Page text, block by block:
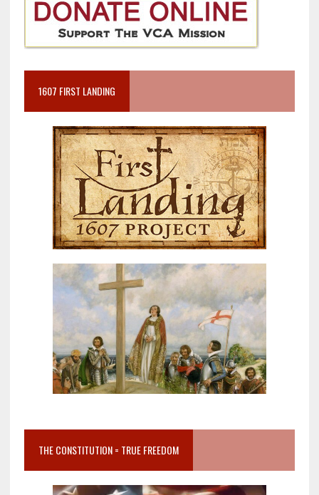
1607 FIRST LANDING
THE CONSTITUTION = TRUE FREEDOM